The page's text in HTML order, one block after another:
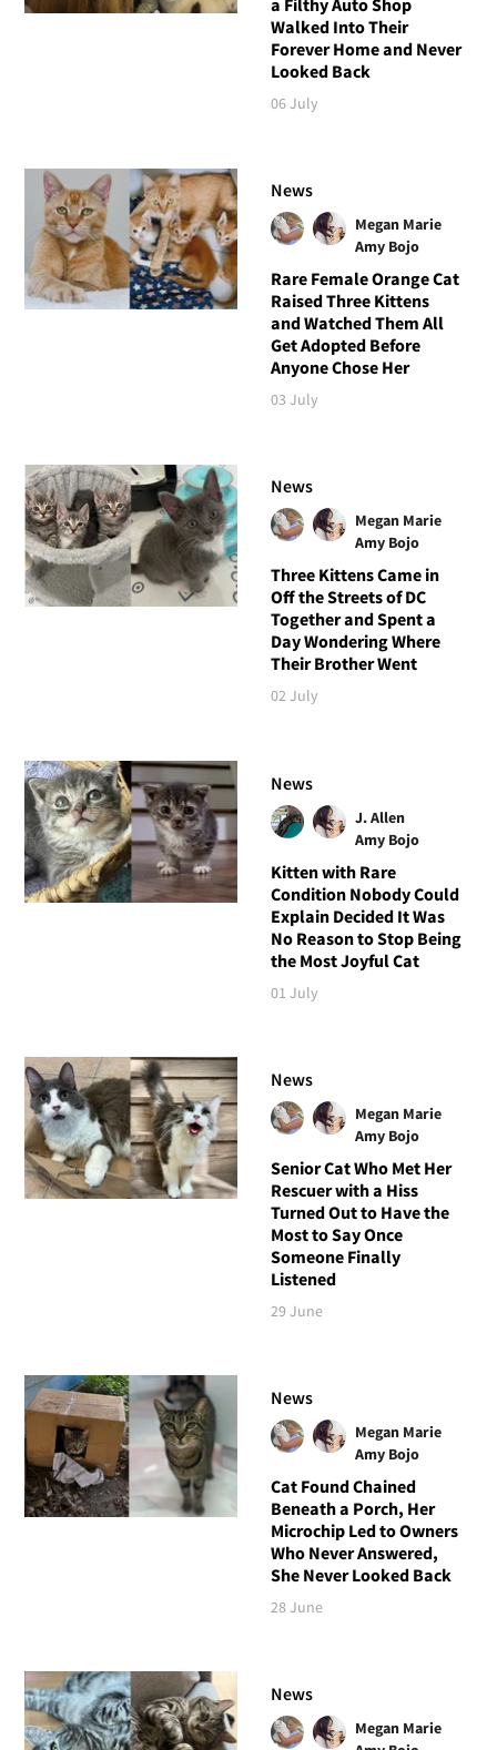
a Filthy Auto Shop
Walked Into Their
Forever Home and Never
Looked Back
06 July
News
Megan Marie
Amy Bojo
Rare Female Orange Cat
Raised Three Kittens
and Watched Them All
Get Adopted Before
Anyone Chose Her
03 July
News
Megan Marie
Amy Bojo
Three Kittens Came in
Off the Streets of DC
Together and Spent a
Day Wondering Where
Their Brother Went
02 July
News
J. Allen
Amy Bojo
Kitten with Rare
Condition Nobody Could
Explain Decided It Was
No Reason to Stop Being
the Most Joyful Cat
01 July
News
Megan Marie
Amy Bojo
Senior Cat Who Met Her
Rescuer with a Hiss
Turned Out to Have the
Most to Say Once
Someone Finally
Listened
29 June
News
Megan Marie
Amy Bojo
Cat Found Chained
Beneath a Porch, Her
Microchip Led to Owners
Who Never Answered,
She Never Looked Back
28 June
News
Megan Marie